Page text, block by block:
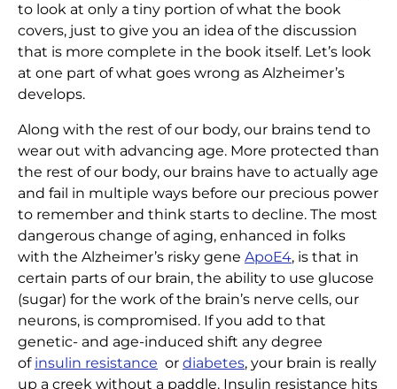
to look at only a tiny portion of what the book
covers, just to give you an idea of the discussion
that is more complete in the book itself. Let’s look
at one part of what goes wrong as Alzheimer’s
develops.
Along with the rest of our body, our brains tend to
wear out with advancing age. More protected than
the rest of our body, our brains have to actually age
and fail in multiple ways before our precious power
to remember and think starts to decline. The most
dangerous change of aging, enhanced in folks
with the Alzheimer’s risky gene ApoE4, is that in
certain parts of our brain, the ability to use glucose
(sugar) for the work of the brain’s nerve cells, our
neurons, is compromised. If you add to that
genetic- and age-induced shift any degree
of insulin resistance or diabetes, your brain is really
up a creek without a paddle. Insulin resistance hits